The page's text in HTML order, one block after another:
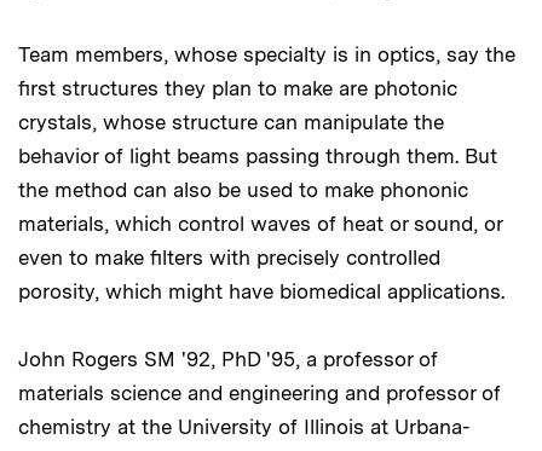
Team members, whose specialty is in optics, say the
first structures they plan to make are photonic
crystals, whose structure can manipulate the
behavior of light beams passing through them. But
the method can also be used to make phononic
materials, which control waves of heat or sound, or
even to make filters with precisely controlled
porosity, which might have biomedical applications.
John Rogers SM '92, PhD '95, a professor of
materials science and engineering and professor of
chemistry at the University of Illinois at Urbana-